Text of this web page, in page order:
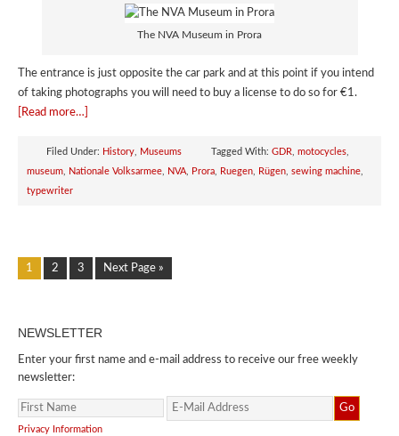
The NVA Museum in Prora
The entrance is just opposite the car park and at this point if you intend
of taking photographs you will need to buy a license to do so for €1.
[Read more…]
Filed Under: History Museums Tagged With: GDR motocycles
museum
Nationale Volksarmee NVA Prora Ruegen Rügen sewing machine
typewriter
1 2 3 Next Page »
NEWSLETTER
Enter your first name and e-mail address to receive our free weekly
newsletter:
Privacy Information